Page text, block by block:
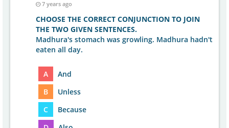
7 years ago
CHOOSE THE CORRECT CONJUNCTION TO JOIN
THE TWO GIVEN SENTENCES.
Madhura's stomach was growling. Madhura hadn't
eaten all day.
A
And
B
Unless
C
Because